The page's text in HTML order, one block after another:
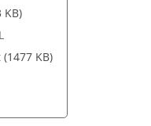
KB)
(1477 KB)